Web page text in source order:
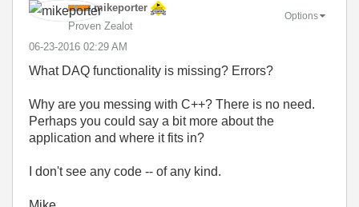
mikeporter
Proven Zealot
‎06-23-2016 02:29 AM
Options
What DAQ functionality is missing? Errors?
Why are you messing with C++? There is no need.
Perhaps you could say a bit more about the
application and where it fits in?
I don't see any code -- of any kind.